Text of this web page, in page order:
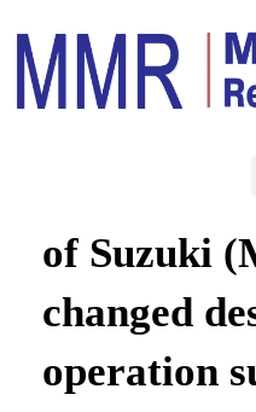
No service
of Suzuki
changed
operation